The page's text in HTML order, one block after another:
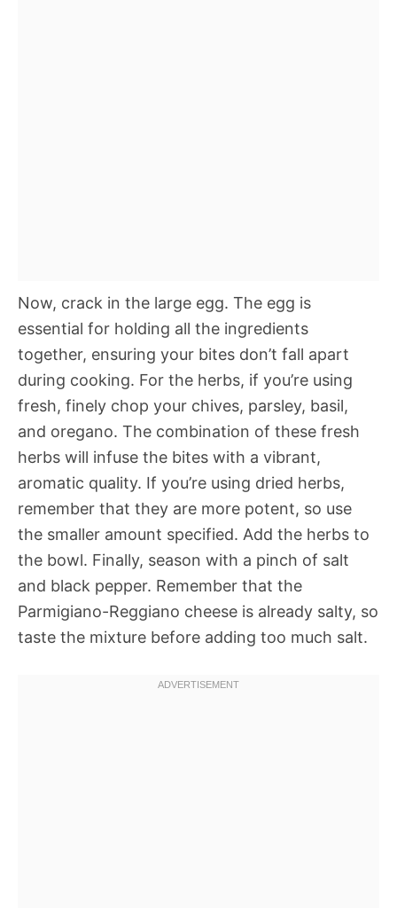
Now, crack in the large egg. The egg is
essential for holding all the ingredients
together, ensuring your bites don’t fall apart
during cooking. For the herbs, if you’re using
fresh, finely chop your chives, parsley, basil,
and oregano. The combination of these fresh
herbs will infuse the bites with a vibrant,
aromatic quality. If you’re using dried herbs,
remember that they are more potent, so use
the smaller amount specified. Add the herbs to
the bowl. Finally, season with a pinch of salt
and black pepper. Remember that the
Parmigiano-Reggiano cheese is already salty, so
taste the mixture before adding too much salt.